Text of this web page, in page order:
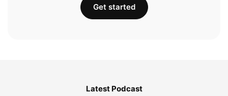
Get started
Latest Podcast